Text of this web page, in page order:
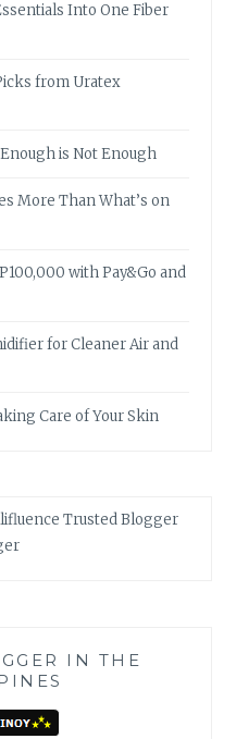
Into One Fiber
from Uratex
is Not Enough
More Than What’s on
with Pay&Go and
for Cleaner Air and
Care of Your Skin
IN THE